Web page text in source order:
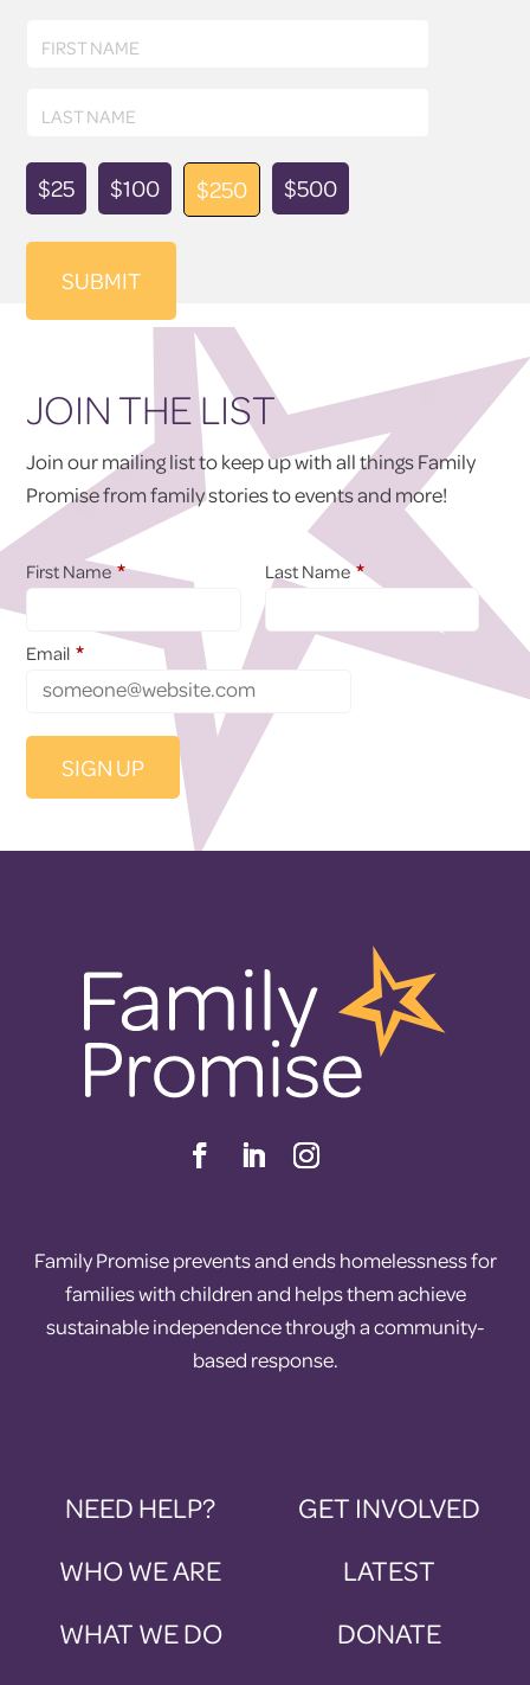
FIRST NAME
LAST NAME
Donation
Amount
$25 $100 $250 $500
JOIN THE LIST
Join our mailing list to keep up with all things Family
Promise from family stories to events and more!
First Name * Last Name *
Email *
Family Promise prevents and ends homelessness for
families with children and helps them achieve
sustainable independence through a community-
based response.
NEED HELP?
WHO WE ARE
WHAT WE DO
GET INVOLVED
LATEST
DONATE